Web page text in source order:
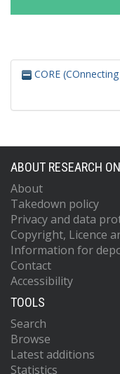
CORE
ABOUT RESEARCH
About
Takedown policy
Privacy and data
Copyright, Licence
Information for
Contact
Accessibility
TOOLS
Search
Browse
Latest additions
Statistics